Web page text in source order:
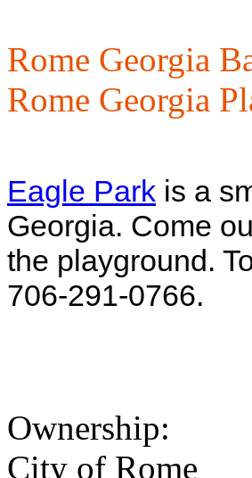
Rome Georgia
Rome Georgia
Eagle Park is a
Georgia. Come
the playground.
706-291-0766.
Ownership:
City of Rome